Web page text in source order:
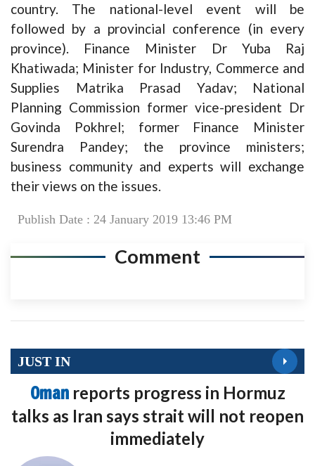
country. The national-level event will be
followed by a provincial conference (in every
province). Finance Minister Dr Yuba Raj
Khatiwada; Minister for Industry, Commerce and
Supplies Matrika Prasad Yadav; National
Planning Commission former vice-president Dr
Govinda Pokhrel; former Finance Minister
Surendra Pandey; the province ministers;
business community and experts will exchange
their views on the issues.
Publish Date : 24 January 2019 13:46 PM
Comment
JUST IN
Oman reports progress in Hormuz
talks as Iran says strait will not reopen
immediately